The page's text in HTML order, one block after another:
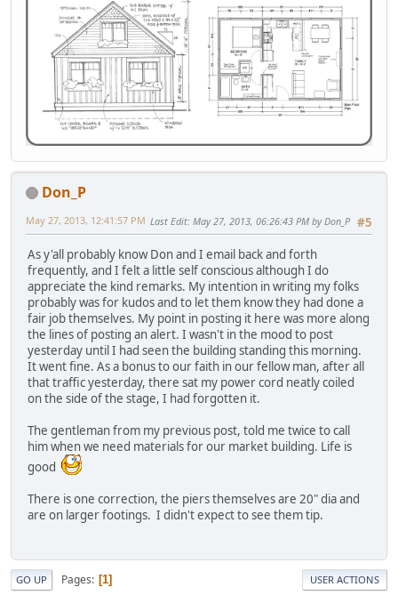
Don_P
#5
May 27, 2013, 12:41:57 PM Last Edit: May 27, 2013, 06:26:43 PM by Don_P
As y'all probably know Don and I email back and forth
frequently, and I felt a little self conscious although I do
appreciate the kind remarks. My intention in writing my folks
probably was for kudos and to let them know they had done a
fair job themselves. My point in posting it here was more along
the lines of posting an alert. I wasn't in the mood to post
yesterday until I had seen the building standing this morning.
It went fine. As a bonus to our faith in our fellow man, after all
that traffic yesterday, there sat my power cord neatly coiled
on the side of the stage, I had forgotten it.
The gentleman from my previous post, told me twice to call
him when we need materials for our market building. Life is
good
There is one correction, the piers themselves are 20" dia and
are on larger footings. I didn't expect to see them tip.
GO UP Pages 1 USER ACTIONS